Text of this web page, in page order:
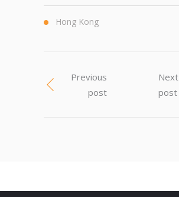
Hong Kong
Previous
post
Next
post